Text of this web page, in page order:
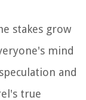
stakes grow
mind
and
true